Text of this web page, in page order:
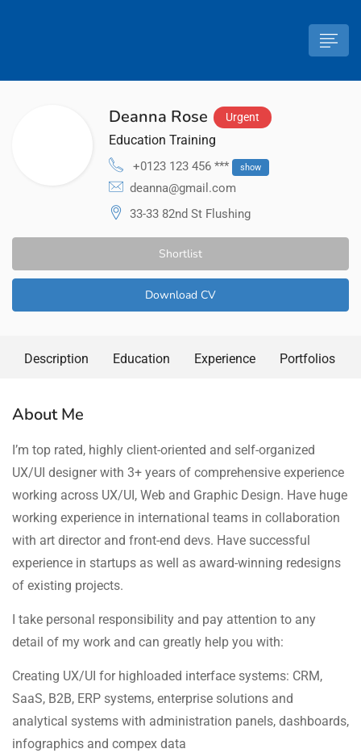
Deanna Rose Urgent
Education Training
+0123 123 456 *** show
deanna@gmail.com
33-33 82nd St Flushing
Shortlist
Download CV
Description Education Experience Portfolios
About Me
I’m top rated, highly client-oriented and self-organized
UX/UI designer with 3+ years of comprehensive experience
working across UX/UI, Web and Graphic Design. Have huge
working experience in international teams in collaboration
with art director and front-end devs. Have successful
experience in startups as well as award-winning redesigns
of existing projects.
I take personal responsibility and pay attention to any
detail of my work and can greatly help you with:
Creating UX/UI for highloaded interface systems: CRM,
SaaS, B2B, ERP systems, enterprise solutions and
analytical systems with administration panels, dashboards,
infographics and compex data